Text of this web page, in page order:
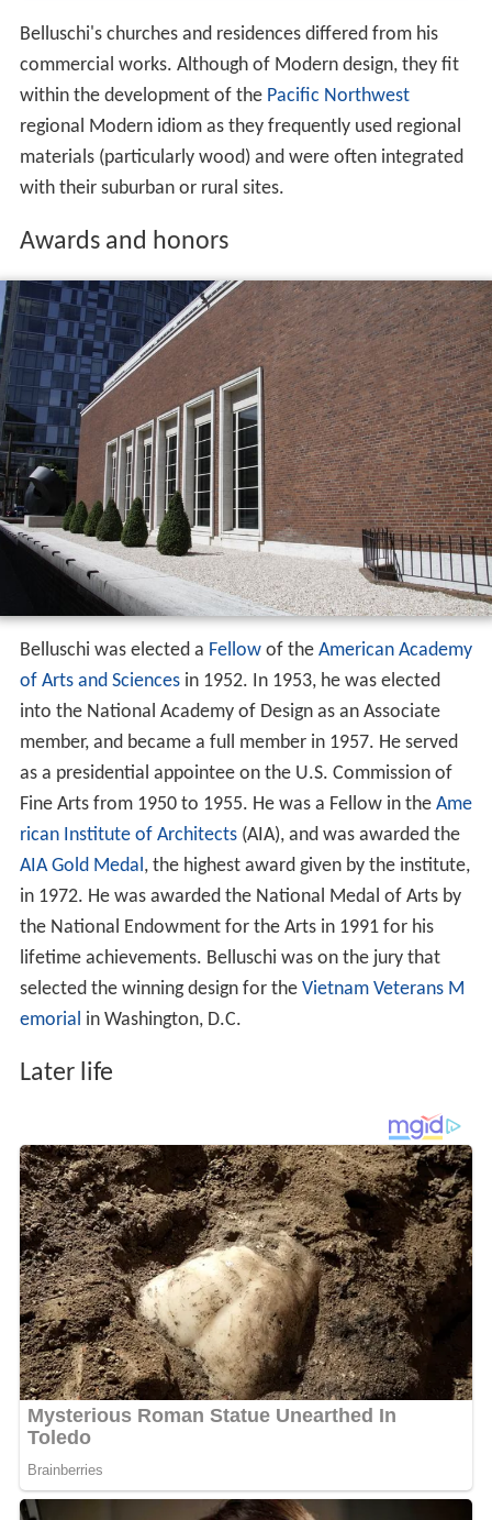
Belluschi's churches and residences differed from his
commercial works. Although of Modern design, they fit
within the development of the Pacific Northwest
regional Modern idiom as they frequently used regional
materials (particularly wood) and were often integrated
with their suburban or rural sites.
Awards and honors
Belluschi was elected a Fellowof the American Academy
of Arts and Sciencesin 1952. In 1953, he was elected
into the National Academy of Design as an Associate
member, and became a full member in 1957. He served
as a presidential appointee on the U.S. Commission of
Fine Arts from 1950 to 1955. He was a Fellow in the Ame
rican Institute of Architects(AIA), and was awarded the
AIA Gold Medal, the highest award given by the institute,
in 1972. He was awarded the National Medal of Arts by
the National Endowment for the Arts in 1991 for his
lifetime achievements. Belluschi was on the jury that
selected the winning design for the Vietnam Veterans M
emorial in Washington, D.C.
Later life